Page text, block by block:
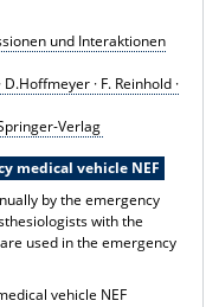
und Interaktionen
· F. Reinhold ·
Verlag
medical vehicle NEF
by the emergency
with the
used in the emergency
vehicle NEF